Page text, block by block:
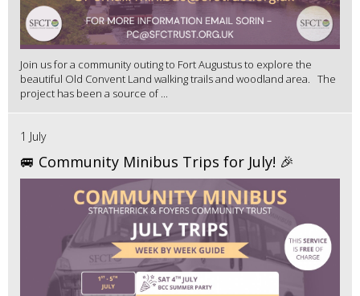
Join us for a community outing to Fort Augustus to explore the
beautiful Old Convent Land walking trails and woodland area. The
project has been a source of ...
1 July
🚐 Community Minibus Trips for July! 🎉